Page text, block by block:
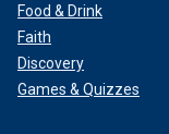
Food & Drink
Faith
Discovery
Games & Quizzes